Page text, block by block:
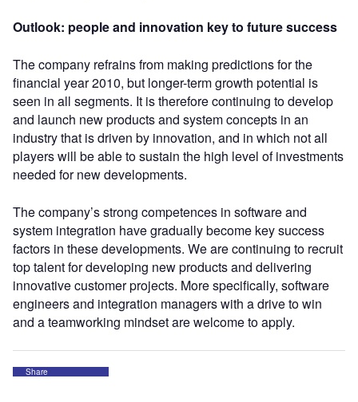
Outlook: people and innovation key to future success
The company refrains from making predictions for the
financial year 2010, but longer-term growth potential is
seen in all segments. It is therefore continuing to develop
and launch new products and system concepts in an
industry that is driven by innovation, and in which not all
players will be able to sustain the high level of investments
needed for new developments.
The company’s strong competences in software and
system integration have gradually become key success
factors in these developments. We are continuing to recruit
top talent for developing new products and delivering
innovative customer projects. More specifically, software
engineers and integration managers with a drive to win
and a teamworking mindset are welcome to apply.
Share